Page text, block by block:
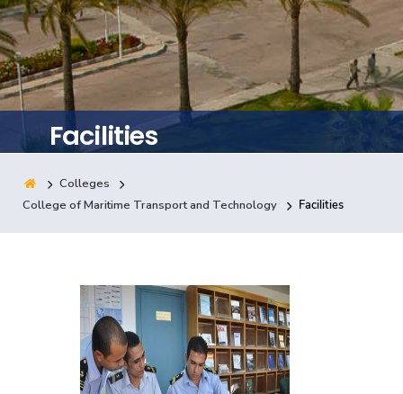
Training
Consultancy
Quick Links Colleges
Facilities
Colleges
College of Maritime Transport and Technology
Facilities